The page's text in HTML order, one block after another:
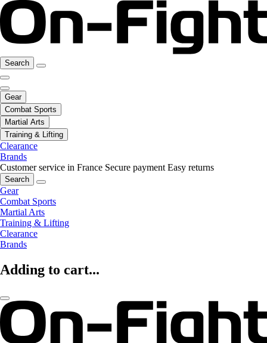
Search
Gear
Combat Sports
Martial Arts
Training & Lifting
Clearance
Brands
Customer service in France Secure payment Easy returns
Search
Gear
Combat Sports
Martial Arts
Training & Lifting
Clearance
Brands
Adding to cart...